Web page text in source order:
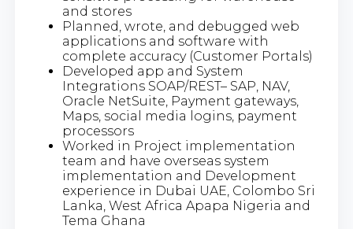
and stores
Planned, wrote, and debugged web
applications and software with
complete accuracy (Customer Portals)
Developed app and System
Integrations SOAP/REST– SAP, NAV,
Oracle NetSuite, Payment gateways,
Maps, social media logins, payment
processors
Worked in Project implementation
team and have overseas system
implementation and Development
experience in Dubai UAE, Colombo Sri
Lanka, West Africa Apapa Nigeria and
Tema Ghana